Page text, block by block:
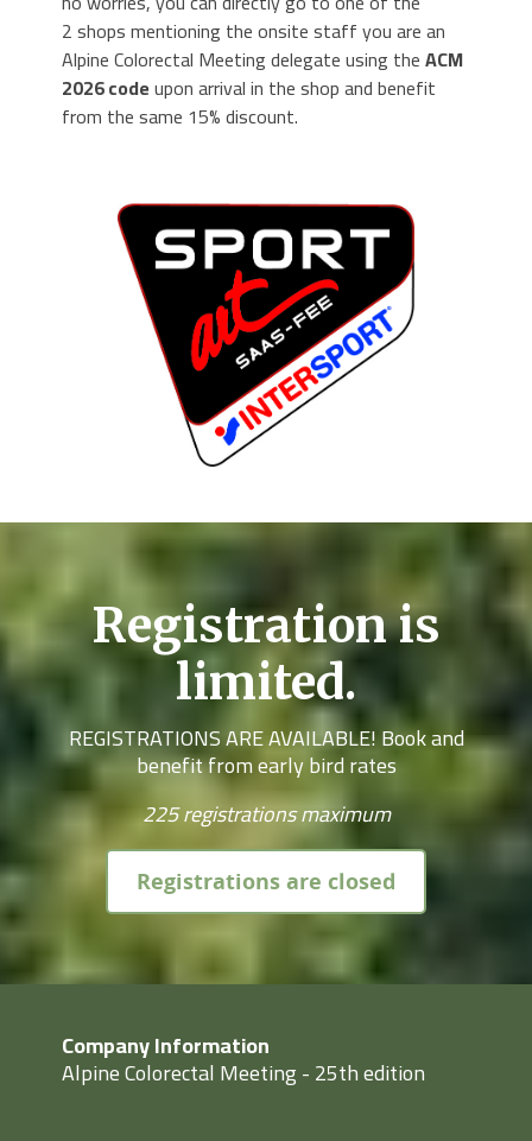
2 shops mentioning the onsite staff you are an
Alpine Colorectal Meeting delegate using theACM
2026 codeupon arrival in the shop and benefit
from the same 15% discount.
Registration is
limited.
REGISTRATIONS ARE AVAILABLE! Book and
benefit from early bird rates
225 registrations maximum
Registrations are closed
Company Information
Alpine Colorectal Meeting - 25th edition